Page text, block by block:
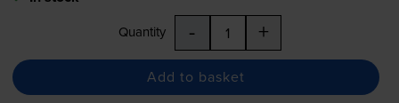
Quantity - +
Add to basket